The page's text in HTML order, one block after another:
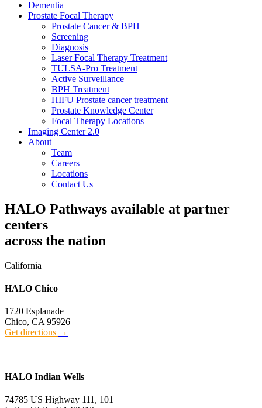
Dementia
Prostate Focal Therapy
Prostate Cancer & BPH
Screening
Diagnosis
Laser Focal Therapy Treatment
TULSA-Pro Treatment
Active Surveillance
BPH Treatment
HIFU Prostate cancer treatment
Prostate Knowledge Center
Focal Therapy Locations
Imaging Center 2.0
About
Team
Careers
Locations
Contact Us
HALO Pathways available at partner
centers
across the nation
California
HALO Chico
1720 Esplanade
Chico, CA 95926
Get directions →
HALO Indian Wells
74785 US Highway 111, 101